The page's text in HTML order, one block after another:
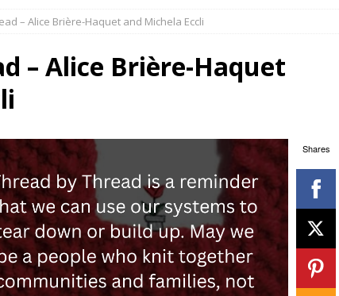
– Alice Brière-Haquet and Michela Eccli
Shares
– Alice Brière-Haquet